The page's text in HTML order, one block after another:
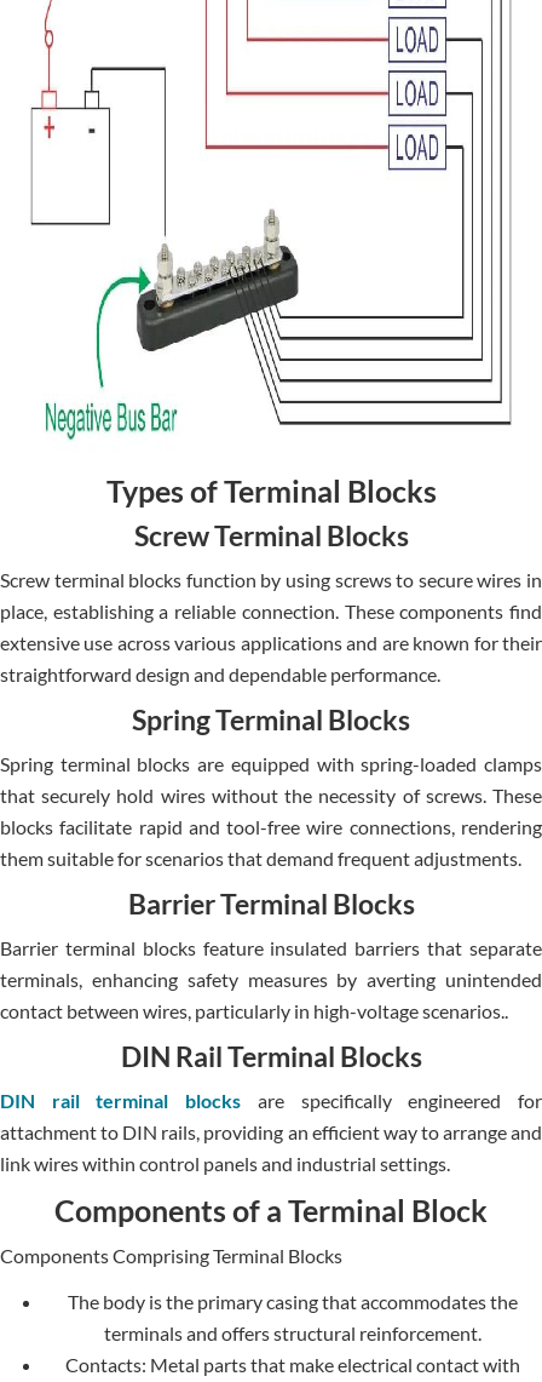
Types of Terminal Blocks
Screw Terminal Blocks
Screw terminal blocks function by using screws to secure wires in
place, establishing a reliable connection. These components find
extensive use across various applications and are known for their
straightforward design and dependable performance.
Spring Terminal Blocks
Spring terminal blocks are equipped with spring-loaded clamps
that securely hold wires without the necessity of screws. These
blocks facilitate rapid and tool-free wire connections, rendering
them suitable for scenarios that demand frequent adjustments.
Barrier Terminal Blocks
Barrier terminal blocks feature insulated barriers that separate
terminals, enhancing safety measures by averting unintended
contact between wires, particularly in high-voltage scenarios..
DIN Rail Terminal Blocks
DIN rail terminal blocks are specifically engineered for
attachment to DIN rails, providing an efficient way to arrange and
link wires within control panels and industrial settings.
Components of a Terminal Block
Components Comprising Terminal Blocks
The body is the primary casing that accommodates the
terminals and offers structural reinforcement.
Contacts: Metal parts that make electrical contact with